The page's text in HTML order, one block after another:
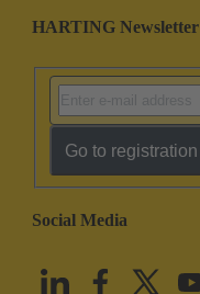
HARTING Newsletter
Go to registration
Social Media